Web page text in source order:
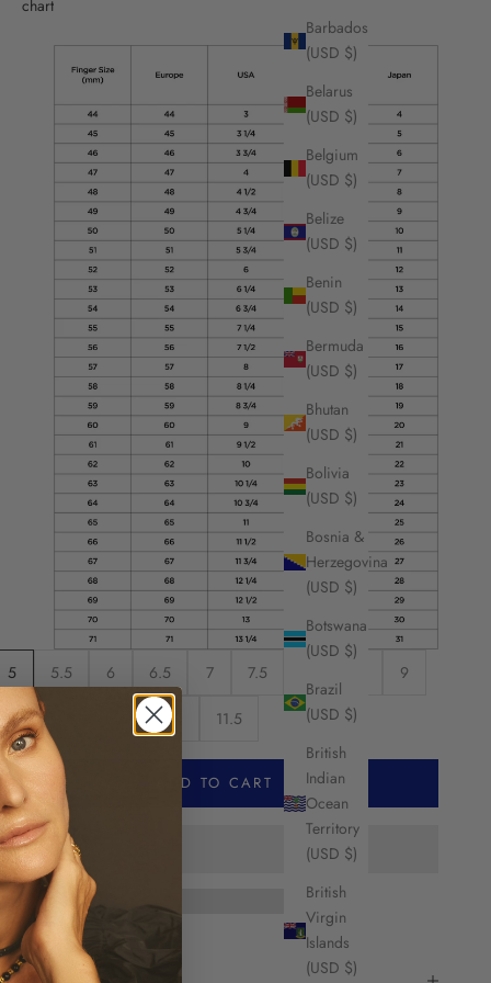
Barbados
(USD $)
Belarus
(USD $)
Belgium
(USD $)
Belize
(USD $)
Benin
(USD $)
Bermuda
(USD $)
Bhutan
(USD $)
Bolivia
(USD $)
Bosnia &
Herzegovina
(USD $)
Botswana
(USD $)
Brazil
(USD $)
British
Indian
Ocean
Territory
(USD $)
British
Virgin
Islands
(USD $)
chart
5 5.5 6 6.5 7 7.5 9
9.5 10.5 11 11.5
ADD TO CART